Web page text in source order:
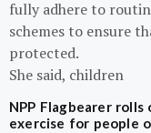
fully adhere to
schemes to ensure
protected.
She said, children
NPP Flagbearer
exercise for people